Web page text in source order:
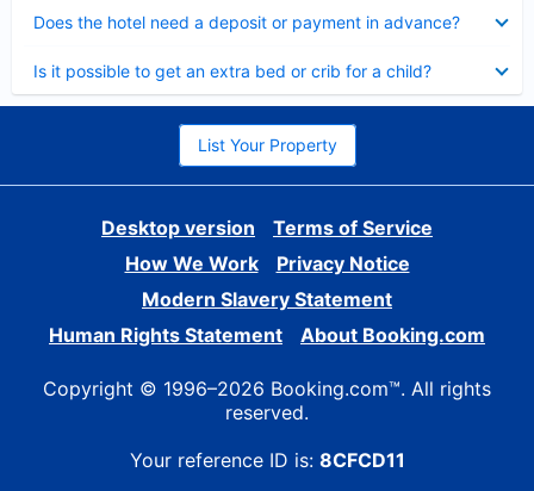
Does the hotel need a deposit or payment in advance?
Is it possible to get an extra bed or crib for a child?
List Your Property
Desktop version
Terms of Service
How We Work
Privacy Notice
Modern Slavery Statement
Human Rights Statement
About Booking.com
Copyright © 1996–2026 Booking.com™. All rights
reserved.
Your reference ID is: 8CFCD11